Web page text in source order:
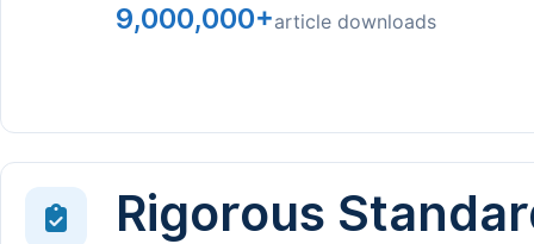
9,000,000+article downloads
Rigorous